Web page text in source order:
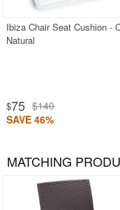
Ibiza Chair Seat Cushion -
Natural
$75 $140
SAVE 46%
MATCHING